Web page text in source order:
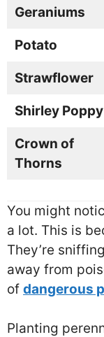
Geraniums
Potato
Strawflower
Shirley Poppy
Crown of
Thorns
You might
a lot. This is
They’re
away from
of dangerous
Planting